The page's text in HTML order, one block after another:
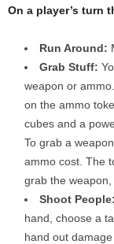
On a player’s turn
Run Around:
Grab Stuff:
weapon or
on the ammo
cubes and a
To grab a
ammo cost. The
grab the
Shoot People:
hand, choose a
hand out